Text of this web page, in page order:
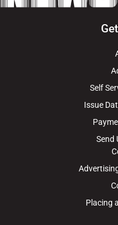
Self
Issue
Send
Placing